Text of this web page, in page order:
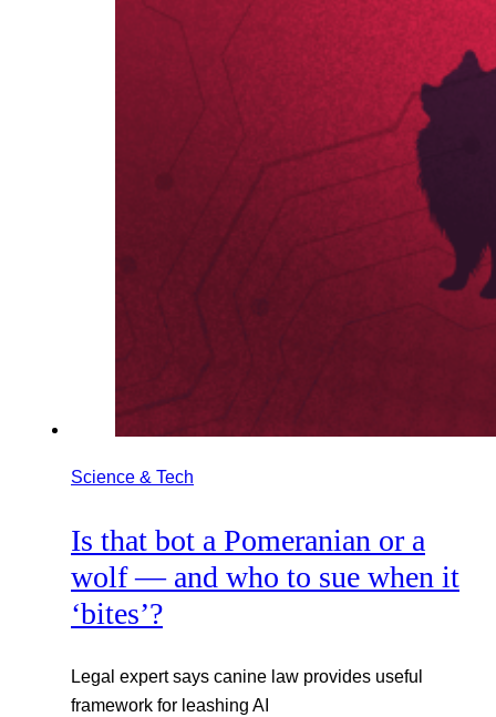
Science & Tech
Is that bot a Pomeranian or a
wolf — and who to sue when it
‘bites’?
Legal expert says canine law provides useful
framework for leashing AI